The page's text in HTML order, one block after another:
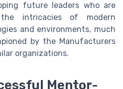
future leaders who are
intricacies of modern
and environments, much
by the Manufacturers
organizations.
Mentor-